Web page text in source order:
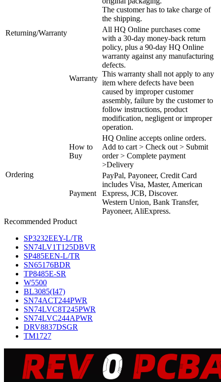
Returning/Warranty
The customer has to take charge of
the shipping.
Warranty
All HQ Online purchases come
with a 30-day money-back return
policy, plus a 90-day HQ Online
warranty against any manufacturing
defects.
This warranty shall not apply to any
item where defects have been
caused by improper customer
assembly, failure by the customer to
follow instructions, product
modification, negligent or improper
operation.
Ordering
How to
Buy
HQ Online accepts online orders.
Add to cart > Check out > Submit
order > Complete payment
>Delivery
Payment
PayPal, Payoneer, Credit Card
includes Visa, Master, American
Express, JCB, Discover.
Western Union, Bank Transfer,
Payoneer, AliExpress.
Recommended Product
SP3232EEY-L/TR
SN74LV1T125DBVR
SP485EEN-L/TR
SN65176BDR
TP8485E-SR
W5500
BL3085(I47)
SN74ACT244PWR
SN74LVC8T245PWR
SN74LVC244APWR
DRV8837DSGR
TM1727